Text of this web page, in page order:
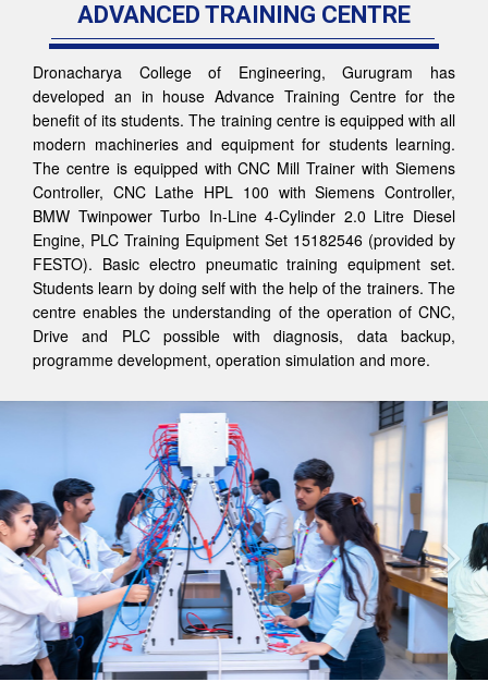
ADVANCED TRAINING CENTRE
Dronacharya College of Engineering, Gurugram has
developed an in house Advance Training Centre for the
benefit of its students. The training centre is equipped with all
modern machineries and equipment for students learning.
The centre is equipped with CNC Mill Trainer with Siemens
Controller, CNC Lathe HPL 100 with Siemens Controller,
BMW Twinpower Turbo In-Line 4-Cylinder 2.0 Litre Diesel
Engine, PLC Training Equipment Set 15182546 (provided by
FESTO). Basic electro pneumatic training equipment set.
Students learn by doing self with the help of the trainers. The
centre enables the understanding of the operation of CNC,
Drive and PLC possible with diagnosis, data backup,
programme development, operation simulation and more.
Previous